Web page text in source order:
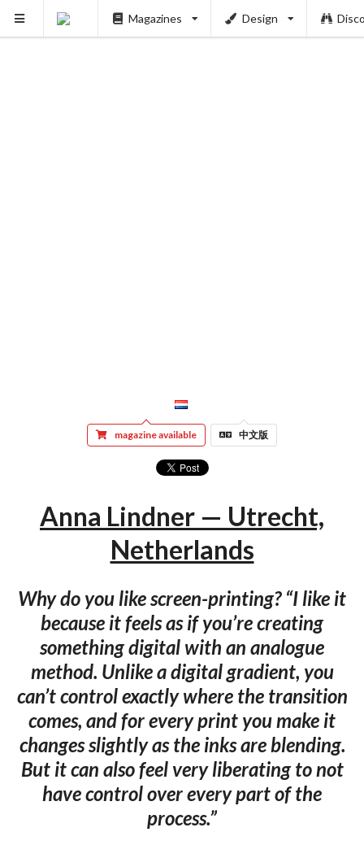
Magazines Design
magazine available 中文版
Anna Lindner — Utrecht,
Netherlands
Why do you like screen-printing? “I like it
because it feels as if you’re creating
something digital with an analogue
method. Unlike a digital gradient, you
can’t control exactly where the transition
comes, and for every print you make it
changes slightly as the inks are blending.
But it can also feel very liberating to not
have control over every part of the
process.”